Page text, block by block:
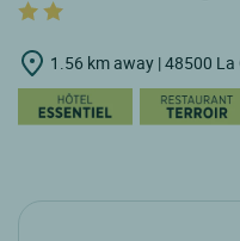
1.56 km away | 48500